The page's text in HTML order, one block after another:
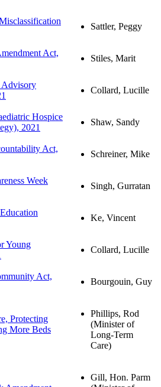
Sattler, Peggy
Act,
Stiles, Marit
Advisory
Collard, Lucille
Hospice
2021
Shaw, Sandy
Act,
Schreiner, Mike
Week
Singh, Gurratan
Ke, Vincent
Young
Collard, Lucille
Act,
Bourgouin, Guy
Protecting
More Beds
Phillips, Rod
(Minister of
Long-Term
Care)
Gill, Hon. Parm